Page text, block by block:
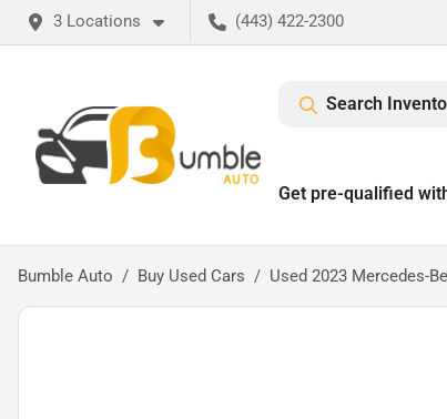
3 Locations (443) 422-2300
Search
Get pre-qualified
Bumble Auto Buy Used Cars Used 2023 Mercedes-